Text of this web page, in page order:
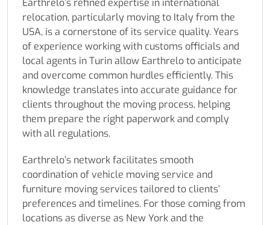
Earthrelo’s refined expertise in international
relocation, particularly moving to Italy from the
USA, is a cornerstone of its service quality. Years
of experience working with customs officials and
local agents in Turin allow Earthrelo to anticipate
and overcome common hurdles efficiently. This
knowledge translates into accurate guidance for
clients throughout the moving process, helping
them prepare the right paperwork and comply
with all regulations.
Earthrelo’s network facilitates smooth
coordination of vehicle moving service and
furniture moving services tailored to clients’
preferences and timelines. For those coming from
locations as diverse as New York and the